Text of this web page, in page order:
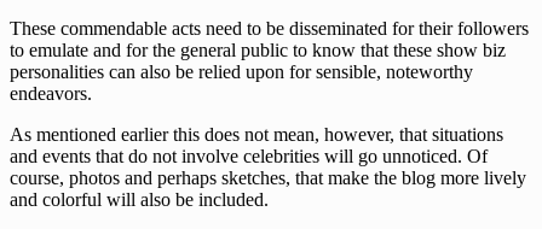
These commendable acts need to be disseminated for their followers
to emulate and for the general public to know that these show biz
personalities can also be relied upon for sensible, noteworthy
endeavors.
As mentioned earlier this does not mean, however, that situations
and events that do not involve celebrities will go unnoticed. Of
course, photos and perhaps sketches, that make the blog more lively
and colorful will also be included.